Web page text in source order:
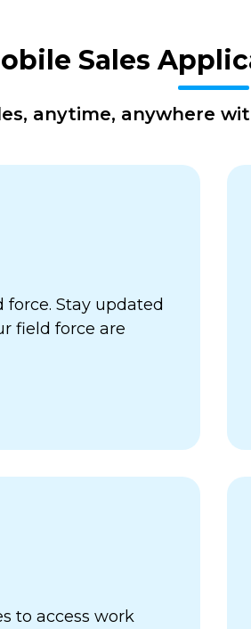
Sales
anytime, anywhere
Stay updated
field force are
to access work